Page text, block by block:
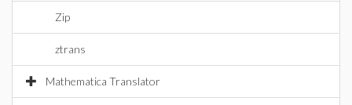
Zip
ztrans
Mathematica Translator